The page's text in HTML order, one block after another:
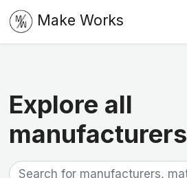
Make Works
Explore all
manufacturers